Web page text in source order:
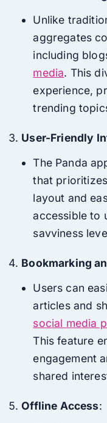
Unlike
aggregates
including
media. This
experience,
trending
User-Friendly
The Panda
that
layout and
accessible to
savviness
Bookmarking
Users can
articles and
social media
This feature
engagement
shared
Offline Access: